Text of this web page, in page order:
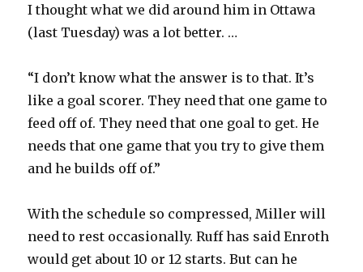
I thought what we did around him in Ottawa
(last Tuesday) was a lot better. …
“I don’t know what the answer is to that. It’s
like a goal scorer. They need that one game to
feed off of. They need that one goal to get. He
needs that one game that you try to give them
and he builds off of.”
With the schedule so compressed, Miller will
need to rest occasionally. Ruff has said Enroth
would get about 10 or 12 starts. But can he